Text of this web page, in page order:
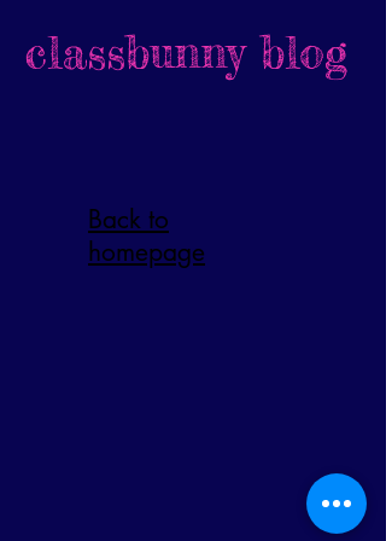
classbunny blog
Back to
homepage